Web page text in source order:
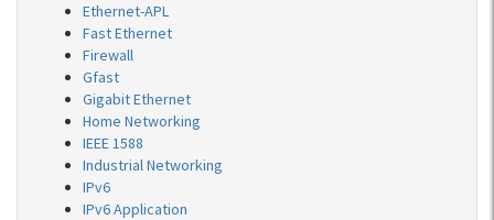
Ethernet-APL
Fast Ethernet
Firewall
Gfast
Gigabit Ethernet
Home Networking
IEEE 1588
Industrial Networking
IPv6
IPv6 Application